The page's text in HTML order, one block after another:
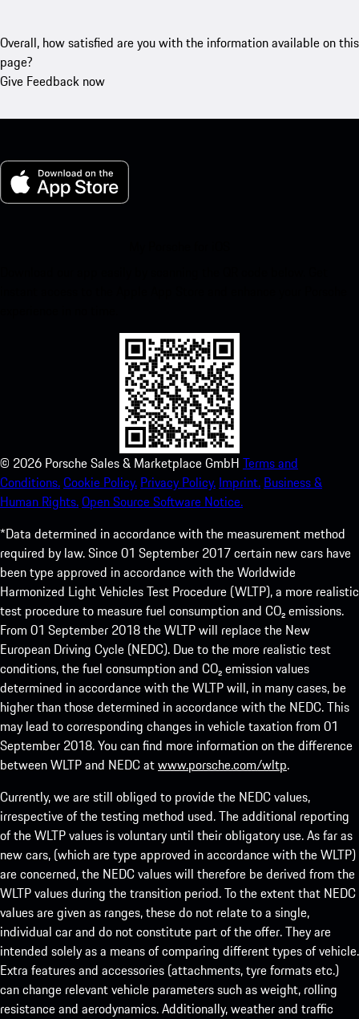
Overall, how satisfied are you with the information available on this
page?
Give Feedback now
© 2026 Porsche Sales & Marketplace GmbH Terms and
Conditions.Cookie Policy. Privacy Policy. Imprint. Business &
Human Rights.Open Source Software Notice.
*Data determined in accordance with the measurement method
required by law. Since 01 September 2017 certain new cars have
been type approved in accordance with the Worldwide
Harmonized Light Vehicles Test Procedure (WLTP), a more realistic
test procedure to measure fuel consumption and CO₂ emissions.
From 01 September 2018 the WLTP will replace the New
European Driving Cycle (NEDC). Due to the more realistic test
conditions, the fuel consumption and CO₂ emission values
determined in accordance with the WLTP will, in many cases, be
higher than those determined in accordance with the NEDC. This
may lead to corresponding changes in vehicle taxation from 01
September 2018. You can find more information on the difference
between WLTP and NEDC atwww.porsche.com/wltp.
Currently, we are still obliged to provide the NEDC values,
irrespective of the testing method used. The additional reporting
of the WLTP values is voluntary until their obligatory use. As far as
new cars, (which are type approved in accordance with the WLTP)
are concerned, the NEDC values will therefore be derived from the
WLTP values during the transition period. To the extent that NEDC
values are given as ranges, these do not relate to a single,
individual car and do not constitute part of the offer. They are
intended solely as a means of comparing different types of vehicle.
Extra features and accessories (attachments, tyre formats etc.)
can change relevant vehicle parameters such as weight, rolling
resistance and aerodynamics. Additionally, weather and traffic